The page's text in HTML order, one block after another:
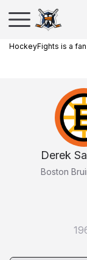
HockeyFights is a
Derek
Boston